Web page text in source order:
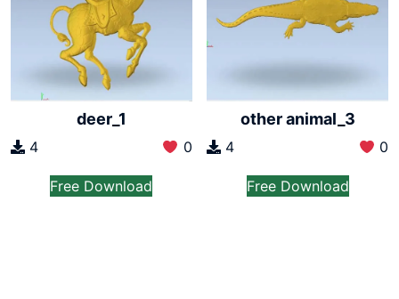
deer_1
4 0
Free Download
other animal_3
4 0
Free Download